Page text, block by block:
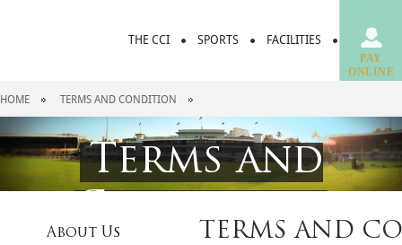
PAY
ONLINE
THE CCI SPORTS FACILITIES DINING
HOME TERMS AND CONDITION
Terms and
Condition
About Us TERMS AND